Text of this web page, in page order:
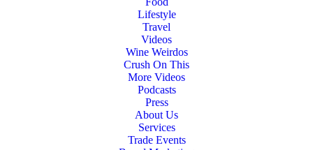
Lifestyle
Travel
Videos
Wine Weirdos
Crush On This
More Videos
Podcasts
Press
About Us
Services
Trade Events